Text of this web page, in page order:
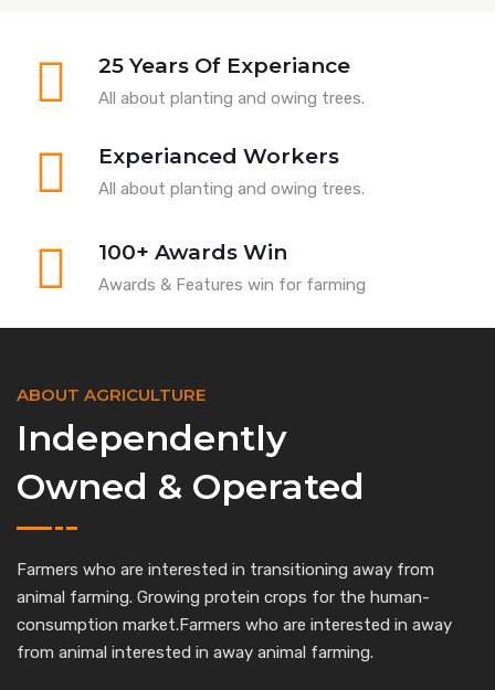
25 Years Of Experiance
All about planting and owing trees.
Experianced Workers
All about planting and owing trees.
100+ Awards Win
Awards & Features win for farming
ABOUT AGRICULTURE
Independently
Owned & Operated
Farmers who are interested in transitioning away from
animal farming. Growing protein crops for the human-
consumption market.Farmers who are interested in away
from animal interested in away animal farming.